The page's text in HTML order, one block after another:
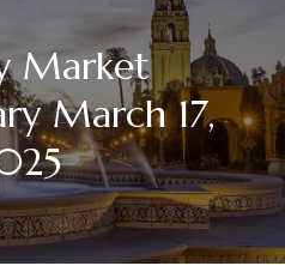
Market
March 17,